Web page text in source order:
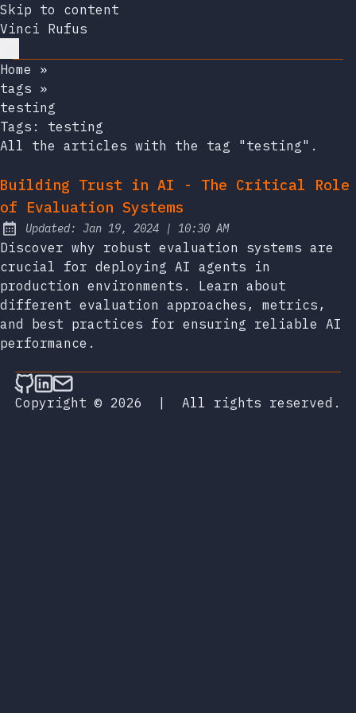
Skip to content
Vinci Rufus
Home
»
tags »
testing
Tags: testing
All the articles with the tag "testing".
Building Trust in AI - The Critical Role
of Evaluation Systems
Updated: Jan 19, 2024 | at
10:30 AM
Discover why robust evaluation systems are
crucial for deploying AI agents in
production environments. Learn about
different evaluation approaches, metrics,
and best practices for ensuring reliable AI
performance.
Follow on Github
Connect on LinkedIn
Send an email
Copyright © 2026
| All rights reserved.